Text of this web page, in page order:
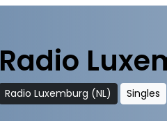
Radio
Radio Luxemburg (NL) Singles